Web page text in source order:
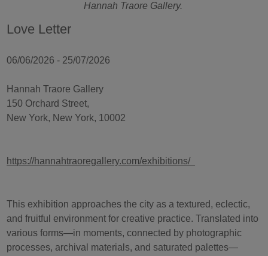
Hannah Traore Gallery.
Love Letter
06/06/2026 - 25/07/2026
Hannah Traore Gallery
150 Orchard Street,
New York, New York, 10002
https://hannahtraoregallery.com/exhibitions/
This exhibition approaches the city as a textured, eclectic,
and fruitful environment for creative practice. Translated into
various forms—in moments, connected by photographic
processes, archival materials, and saturated palettes—